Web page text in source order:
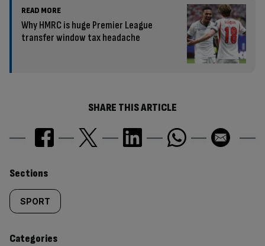
READ MORE
Why HMRC is huge Premier League
transfer window tax headache
SHARE THIS ARTICLE
Similarly
tagged
content:
Sections
SPORT
Categories